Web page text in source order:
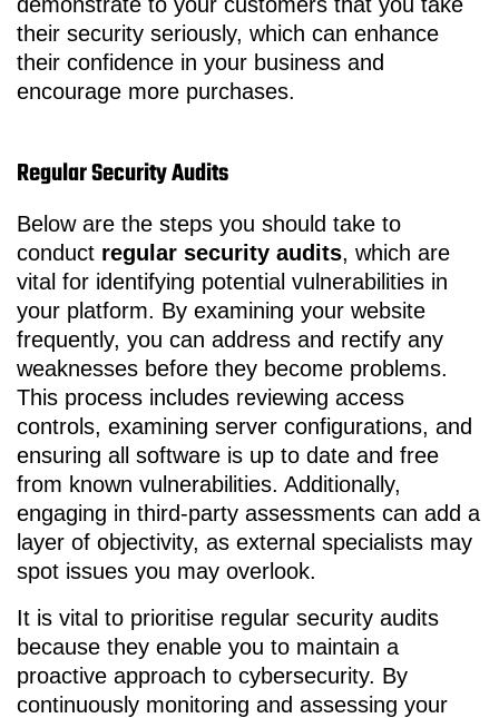
their security seriously, which can enhance
their confidence in your business and
encourage more purchases.
Regular Security Audits
Below are the steps you should take to
conduct regular security audits, which are
vital for identifying potential vulnerabilities in
your platform. By examining your website
frequently, you can address and rectify any
weaknesses before they become problems.
This process includes reviewing access
controls, examining server configurations, and
ensuring all software is up to date and free
from known vulnerabilities. Additionally,
engaging in third-party assessments can add a
layer of objectivity, as external specialists may
spot issues you may overlook.
It is vital to prioritise regular security audits
because they enable you to maintain a
proactive approach to cybersecurity. By
continuously monitoring and assessing your